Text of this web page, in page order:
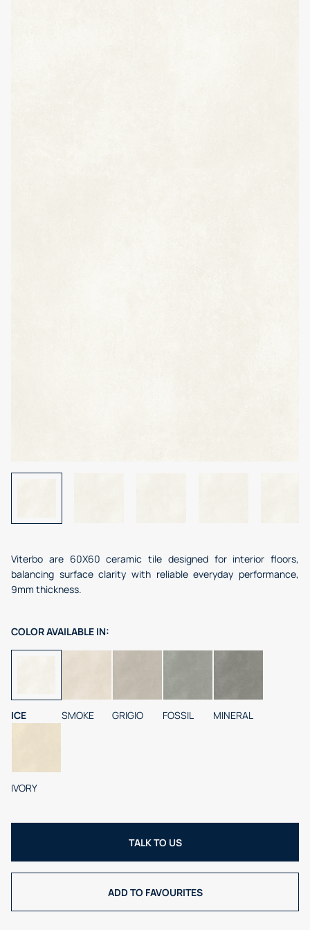
Viterbo are 60X60 ceramic tile designed for interior floors,
balancing surface clarity with reliable everyday performance,
9mm thickness.
COLORAVAILABLE IN:
ICE SMOKE GRIGIO FOSSIL MINERAL
IVORY
TALK TO US
ADD TO FAVOURITES